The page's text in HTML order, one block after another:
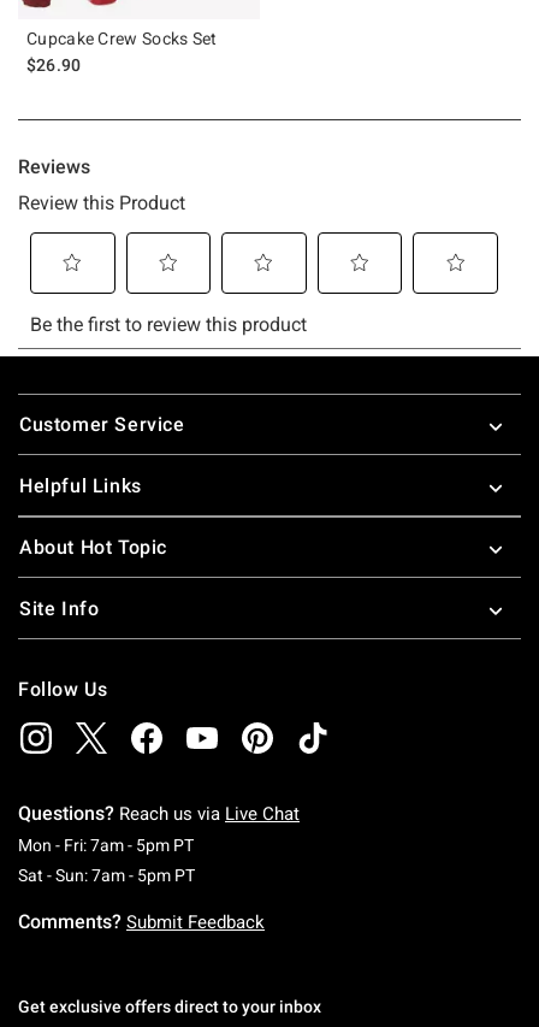
Cupcake Crew Socks Set
$26.90
Footer
Customer Service
Helpful Links
About Hot Topic
Site Info
Follow Us
Questions? Reach us via Live Chat
Mon - Fri: 7am - 5pm PTMonday To Friday: 7 AM To 5 PM Pacific Time
Sat - Sun: 7am - 5pm PTSaturday To Sunday: 7 AM To 5 PM Pacific
Comments? Submit Feedback
Get exclusive offers direct to your inbox